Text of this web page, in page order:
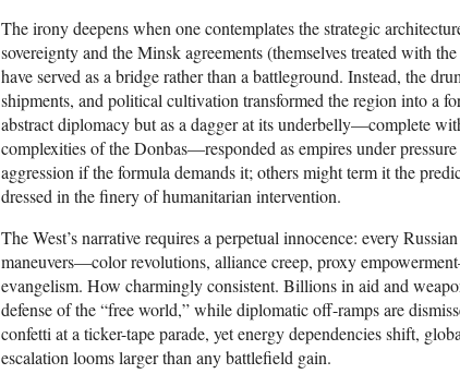
The irony deepens when one contemplates the strategic
sovereignty and the Minsk agreements (themselves treated with
have served as a bridge rather than a battleground. Instead, the
shipments, and political cultivation transformed the region into a
abstract diplomacy but as a dagger at its underbelly—complete
complexities of the Donbas—responded as empires under
aggression if the formula demands it; others might term it the
dressed in the finery of humanitarian intervention.
The West’s narrative requires a perpetual innocence: every
maneuvers—color revolutions, alliance creep, proxy
evangelism. How charmingly consistent. Billions in aid and
defense of the “free world,” while diplomatic off-ramps are
confetti at a ticker-tape parade, yet energy dependencies shift,
escalation looms larger than any battlefield gain.